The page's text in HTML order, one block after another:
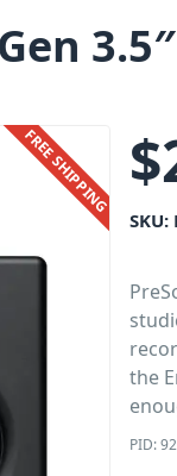
FREE SHIPPING $
SKU:
the
PID: